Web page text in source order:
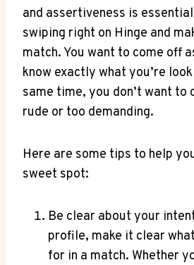
and assertiveness is
swiping right on Hinge and
match. You want to come off
know exactly what you’re
same time, you don’t want to
rude or too demanding.
Here are some tips to help
sweet spot:
Be clear about your
profile, make it clear
for in a match. Whether